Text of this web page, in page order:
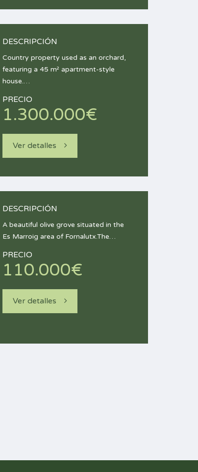
DESCRIPCIÓN
Country property used as an orchard,
featuring a 45 m² apartment-style
house.…
PRECIO
1.300.000€
Ver detalles
DESCRIPCIÓN
A beautiful olive grove situated in the
Es Marroig area of Fornalutx.The…
PRECIO
110.000€
Ver detalles